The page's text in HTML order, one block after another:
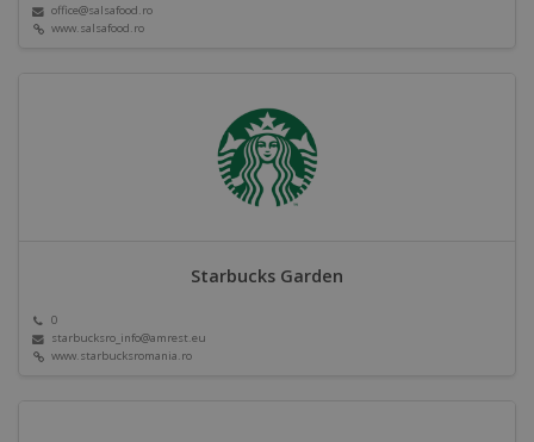
office@salsafood.ro
www.salsafood.ro
Starbucks Garden
0
starbucksro_info@amrest.eu
www.starbucksromania.ro